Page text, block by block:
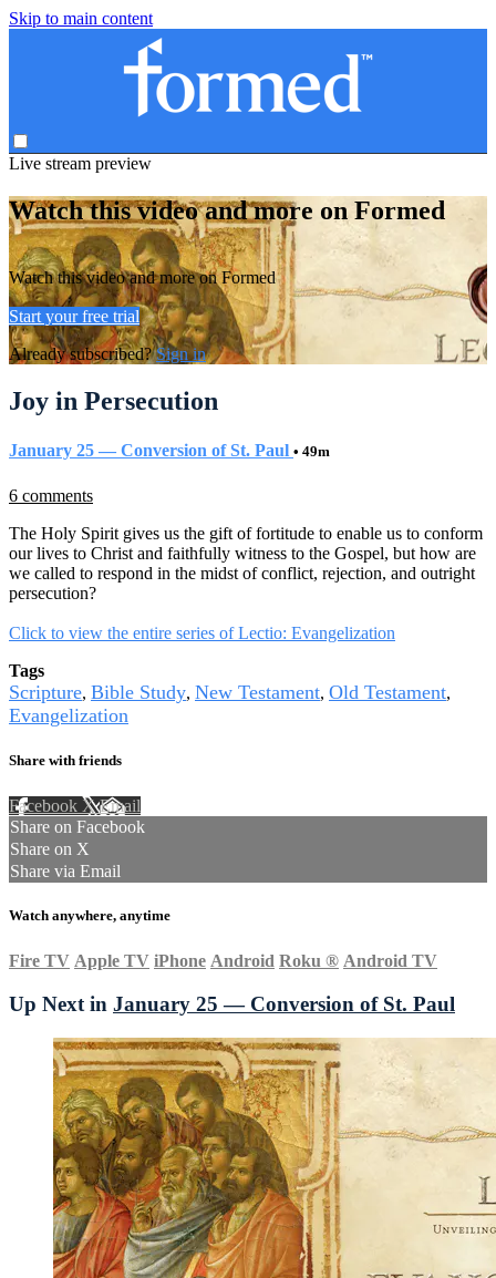
Skip to main content
Live stream preview
Watch this video and more on Formed
Watch this video and more on Formed
Start your free trial
Already subscribed?Sign in
Joy in Persecution
January 25 — Conversion of St. Paul • 49m
6 comments
The Holy Spirit gives us the gift of fortitude to enable us to conform
our lives to Christ and faithfully witness to the Gospel, but how are
we called to respond in the midst of conflict, rejection, and outright
persecution?
Click to view the entire series of Lectio: Evangelization
Tags
Scripture, Bible Study, New Testament, Old Testament,
Evangelization
Share with friends
Facebook XEmail
Share on Facebook
Share on X
Share via Email
Watch anywhere, anytime
Fire TV Apple TV iPhone Android Roku ® Android TV
Up Next in January 25 — Conversion of St. Paul